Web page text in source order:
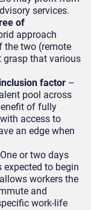
services.
of
approach
the two (remote
grasp that various
factor –
pool across
of fully
access to
an edge when
or two days
to begin
workers the
and
work-life